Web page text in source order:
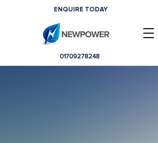
01709278248
ENQUIRE TODAY